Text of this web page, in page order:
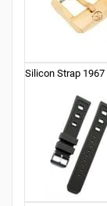
Silicon Strap